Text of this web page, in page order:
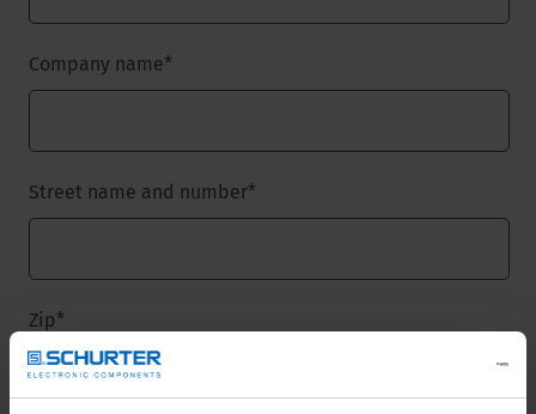
Company name*
Street name and number*
Zip*